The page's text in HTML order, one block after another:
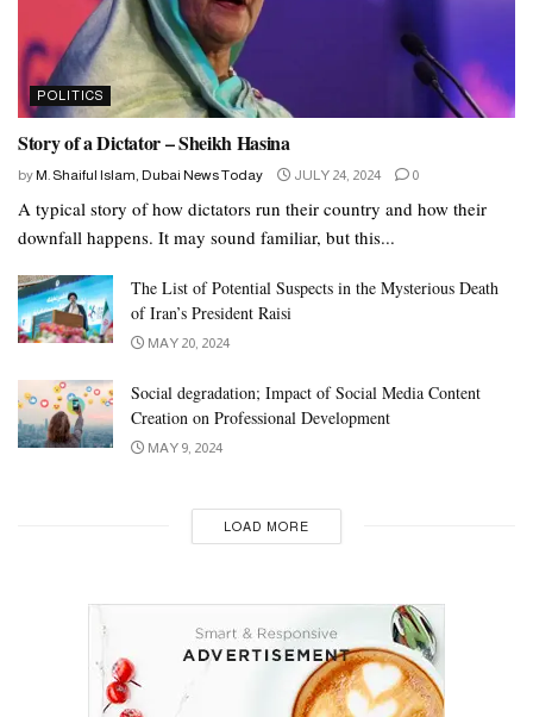
The last few raisers were protected from election by parties. Raisi
is in power to get the lowest number of votes. 30 percent of the
total voters support the newly elected candidate. Pageno boycotted
the majority of the election’s mass media.
Tags:
POLITICS
Story of a Dictator – Sheikh Hasina
by M. Shaiful Islam, Dubai News Today JULY 24, 2024 0
A typical story of how dictators run their country and how their
downfall happens. It may sound familiar, but this...
The List of Potential Suspects in the Mysterious Death
of Iran’s President Raisi
MAY 20, 2024
Social degradation; Impact of Social Media Content
Creation on Professional Development
MAY 9, 2024
LOAD MORE